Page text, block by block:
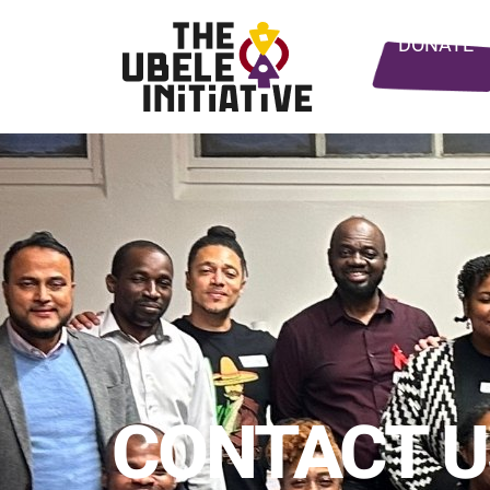
DONATE
CONTACT